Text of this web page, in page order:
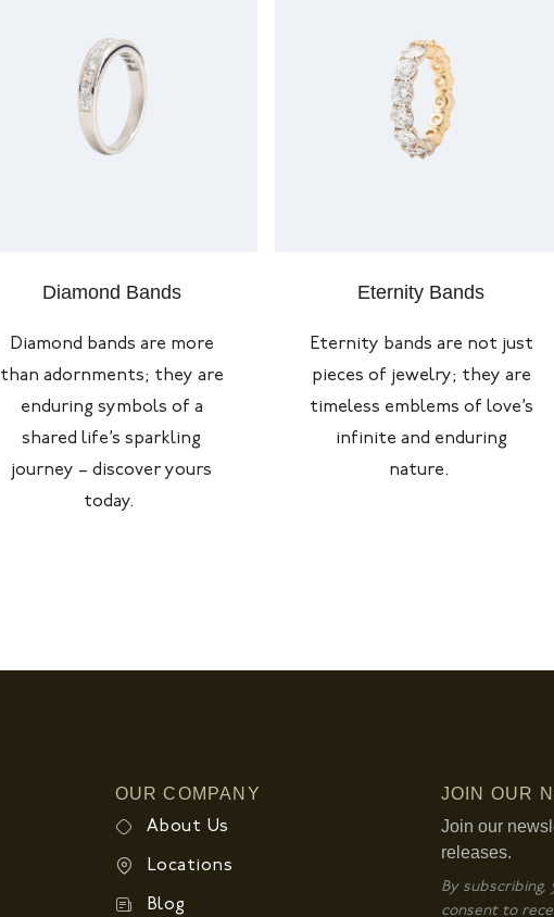
Diamond Bands
Diamond bands are more
than adornments; they are
enduring symbols of a
shared life’s sparkling
journey – discover yours
today.
Eternity Bands
Eternity bands are not just
pieces of jewelry; they are
timeless emblems of love’s
infinite and enduring
nature.
OUR COMPANY
About Us
Locations
Blog
JOIN OUR
Join our
releases.
By
consent to